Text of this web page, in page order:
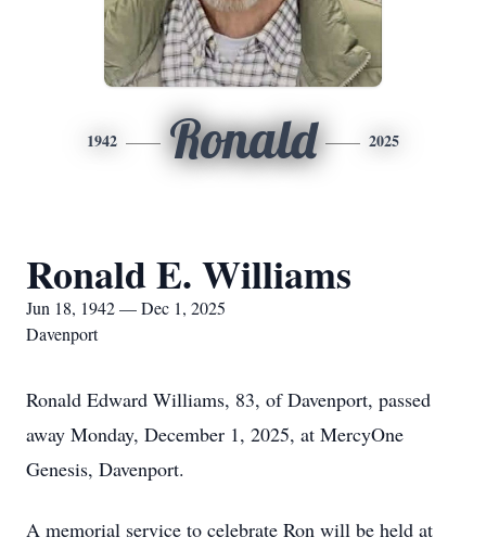
1942 Ronald 2025
Ronald E. Williams
Jun 18, 1942 — Dec 1, 2025
Davenport
Ronald Edward Williams, 83, of Davenport, passed
away Monday, December 1, 2025, at MercyOne
Genesis, Davenport.
A memorial service to celebrate Ron will be held at